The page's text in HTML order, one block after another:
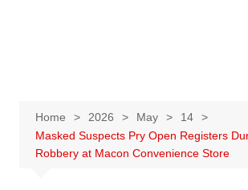
Home 2026 May
14
Masked Suspects Pry Open Registers
Robbery at Macon Convenience Store